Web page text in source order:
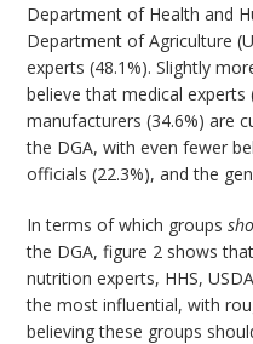
Department of Health and
Department of Agriculture
experts (48.1%). Slightly
believe that medical experts
manufacturers (34.6%) are
the DGA, with even fewer
officials (22.3%), and the
In terms of which groups
the DGA, figure 2 shows
nutrition experts, HHS,
the most influential, with
believing these groups